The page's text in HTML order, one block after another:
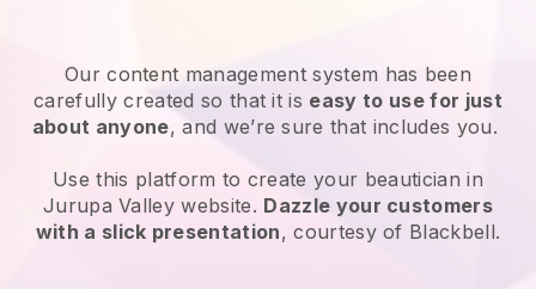
Our content management system has been
carefully created so that it is easy to use for just
about anyone, and we’re sure that includes you.
Use this platform to create your beautician in
Jurupa Valley website. Dazzle your customers
with a slick presentation, courtesy of Blackbell.